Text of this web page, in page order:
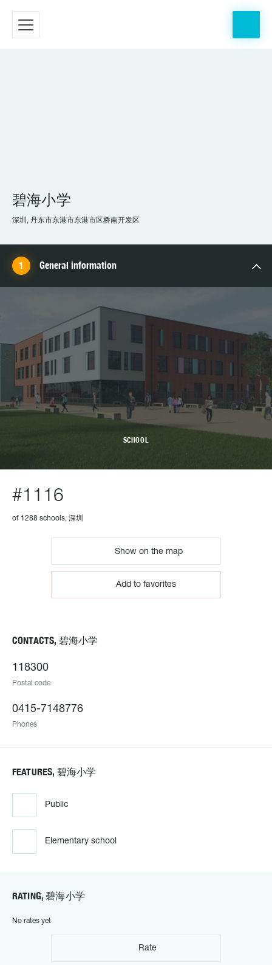
碧海小学
深圳, 丹东市东港市东港市区桥南开发区
General information
SCHOOL
#1116
of 1288 schools, 深圳
Show on the map
Add to favorites
CONTACTS, 碧海小学
118300
Postal code
0415-7148776
Phones
FEATURES, 碧海小学
Public
Elementary school
RATING, 碧海小学
No rates yet
Rate